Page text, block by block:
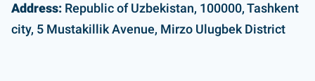
Address: Republic of Uzbekistan, 100000, Tashkent
city, 5 Mustakillik Avenue, Mirzo Ulugbek District